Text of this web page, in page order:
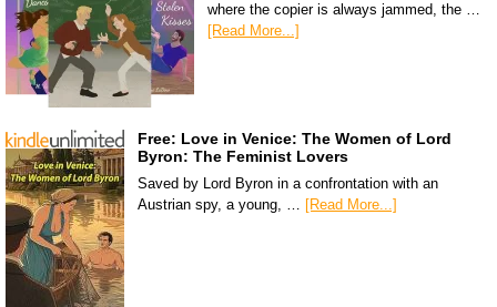
where the copier is always jammed, the …
[Read More...]
Free: Love in Venice: The Women of Lord
Byron: The Feminist Lovers
Saved by Lord Byron in a confrontation with an
Austrian spy, a young, … [Read More...]